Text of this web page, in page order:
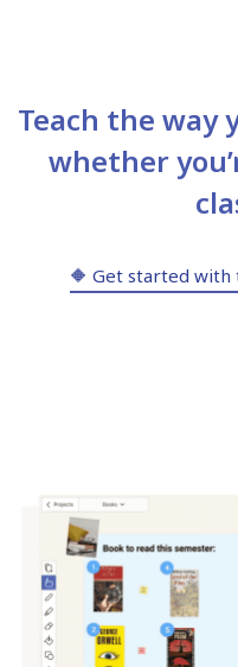
Teach the way
whether
🔶 Get started with